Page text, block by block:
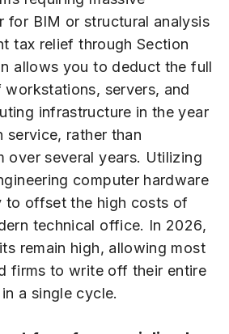
for BIM or structural analysis
tax relief through Section
allows you to deduct the full
servers, and
infrastructure in the year
service, rather than
over several years. Utilizing
computer hardware
to offset the high costs of
technical office. In 2026,
remain high, allowing most
firms to write off their entire
a single cycle.